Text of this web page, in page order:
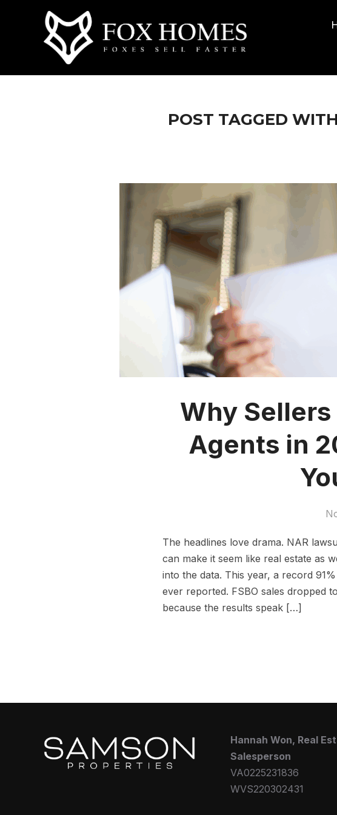
POST TAGGED
Why
Agents in
The headlines love drama. NAR
can make it seem like real estate as
into the data. This year, a record
ever reported. FSBO sales dropped
because the results speak […]
Hannah Won, Real
Salesperson
VA0225231836
WVS220302431